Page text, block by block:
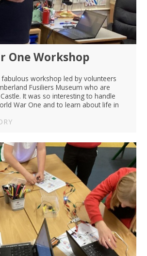
One Workshop
workshop led by volunteers
Fusiliers Museum who are
It was so interesting to handle
War One and to learn about life in